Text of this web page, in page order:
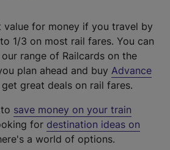
value for money if you travel by
1/3 on most rail fares. You can
range of Railcards on the
plan ahead and buy Advance
great deals on rail fares.
save money on your train
for destination ideas on
a world of options.